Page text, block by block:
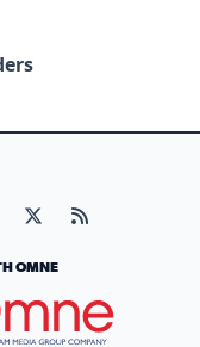
page (opens
Facebook page
our Instagram
Visit our X page
Visit our
OMNE